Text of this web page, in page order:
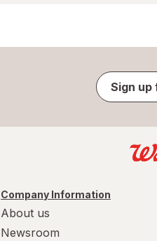
Sign up
Company Information
About us
Newsroom